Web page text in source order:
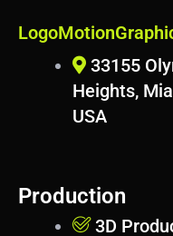
33155
Heights,
USA
Production
3D